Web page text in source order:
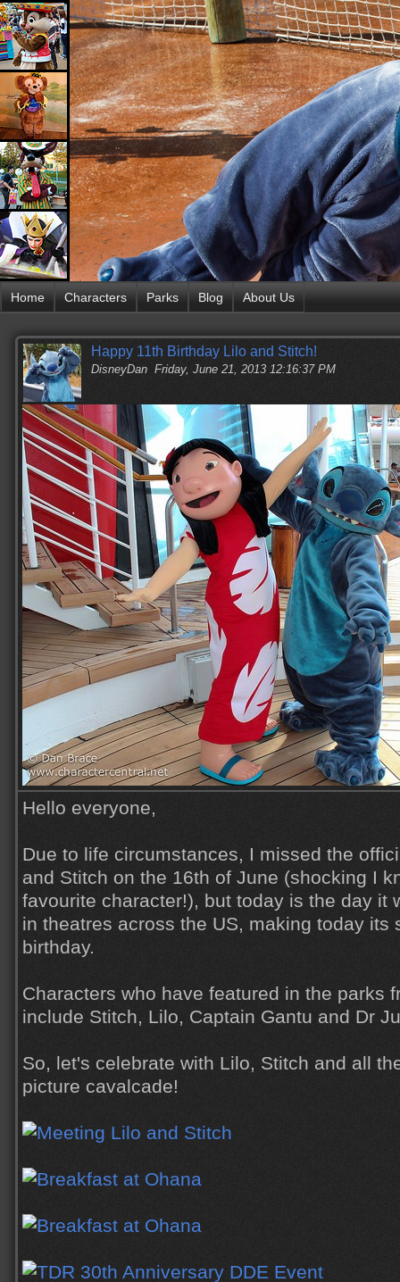
Home Characters Parks Blog About Us
Happy 11th Birthday Lilo and Stitch!
DisneyDan Friday, June 21, 2013 12:16:37 PM
Hello everyone,
Due to life circumstances, I missed the
and Stitch on the 16th of June (shocking I
favourite character!), but today is the day it
in theatres across the US, making today its
birthday.
Characters who have featured in the parks
include Stitch, Lilo, Captain Gantu and Dr
So, let's celebrate with Lilo, Stitch and all
picture cavalcade!